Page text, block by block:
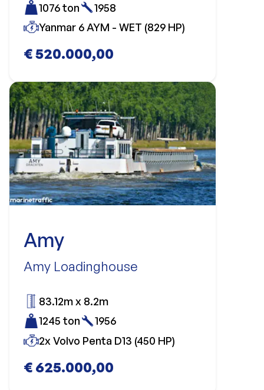
€ 520.000,00
1076 ton
1958
Yanmar 6 AYM - WET (829 HP)
Amy
Amy Loadinghouse
€ 625.000,00
83.12m x 8.2m
1245 ton
1956
2x Volvo Penta D13 (450 HP)